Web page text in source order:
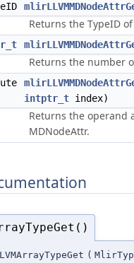
Returns the TypeID
Returns the number
intptr_t index)
Returns the operand
MDNodeAttr.
(